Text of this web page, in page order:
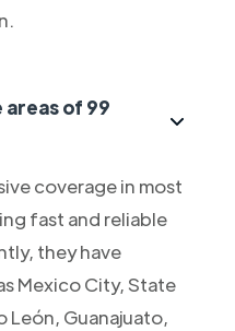
of 99
coverage in most
fast and reliable
they have
Mexico City, State
León, Guanajuato,